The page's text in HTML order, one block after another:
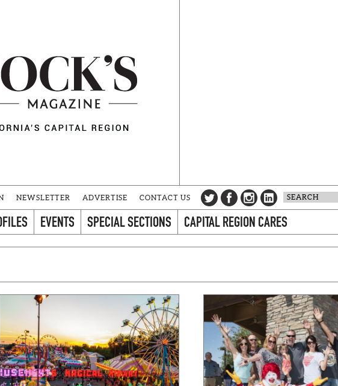
NEWSLETTER ADVERTISE CONTACT US
EVENTS SPECIAL SECTIONS CAPITAL REGION CARES